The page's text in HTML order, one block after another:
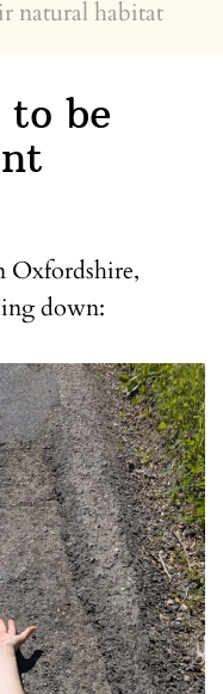
natural habitat
to be
Oxfordshire,
down: